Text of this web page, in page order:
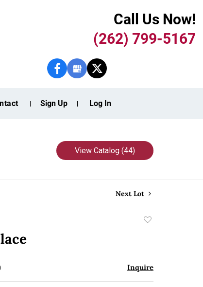
Call Us Now!
(262) 799-5167
Sign Up Log In
View Catalog (44)
Next Lot
Inquire